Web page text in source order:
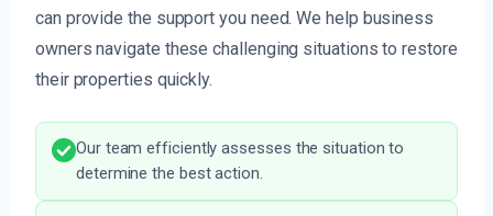
can provide the support you need. We help business
owners navigate these challenging situations to restore
their properties quickly.
Our team efficiently assesses the situation to
determine the best action.